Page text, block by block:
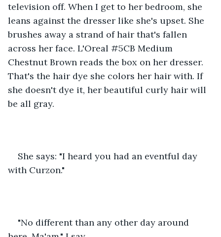
television off. When I get to her bedroom, she
leans against the dresser like she's upset. She
brushes away a strand of hair that's fallen
across her face. L'Oreal #5CB Medium
Chestnut Brown reads the box on her dresser.
That's the hair dye she colors her hair with. If
she doesn't dye it, her beautiful curly hair will
be all gray.
She says: "I heard you had an eventful day
with Curzon."
"No different than any other day around